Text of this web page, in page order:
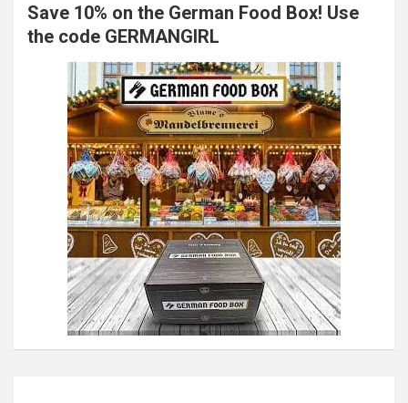
Save 10% on the German Food Box! Use
the code GERMANGIRL